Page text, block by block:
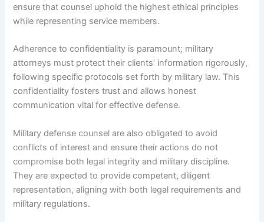
ensure that counsel uphold the highest ethical principles
while representing service members.
Adherence to confidentiality is paramount; military
attorneys must protect their clients’ information rigorously,
following specific protocols set forth by military law. This
confidentiality fosters trust and allows honest
communication vital for effective defense.
Military defense counsel are also obligated to avoid
conflicts of interest and ensure their actions do not
compromise both legal integrity and military discipline.
They are expected to provide competent, diligent
representation, aligning with both legal requirements and
military regulations.